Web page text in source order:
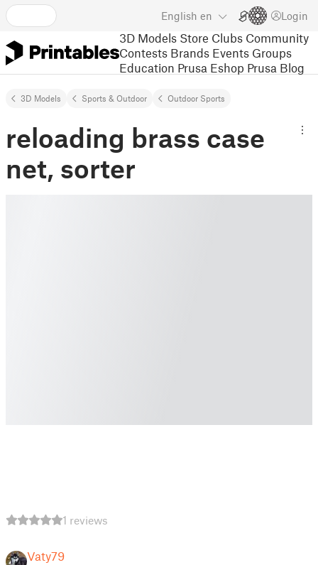
English en Login
3D Models Store Clubs Community
Contests Brands Events Groups
Education Prusa Eshop Prusa Blog
3D Models Sports & Outdoor Outdoor Sports
reloading brass case
net, sorter
1 reviews
Vaty79